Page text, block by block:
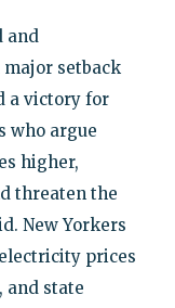
and
setback
a victory for
who argue
higher,
threaten the
New Yorkers
prices
, and state